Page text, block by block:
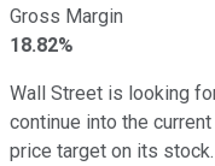
Gross Margin
18.82%
Wall Street is looking
continue into the
price target on its stock.